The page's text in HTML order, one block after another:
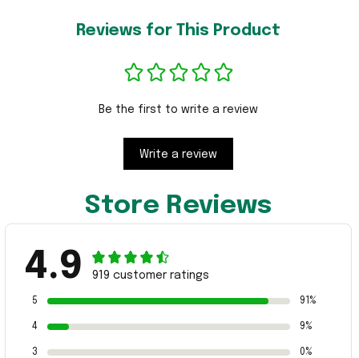
Reviews for This Product
Be the first to write a review
Write a review
Store Reviews
4.9 919 customer ratings
5 91%
4 9%
3 0%